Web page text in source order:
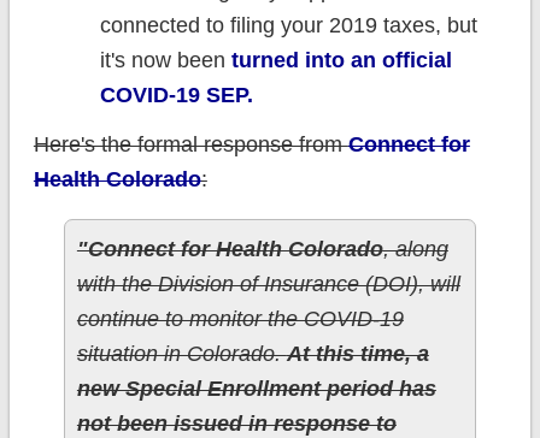
connected to filing your 2019 taxes, but
it's now been turned into an official
COVID-19 SEP.
Here's the formal response fromConnect for
Health Colorado:
"Connect for Health Colorado, along
with the Division of Insurance (DOI), will
continue to monitor the COVID-19
situation in Colorado.At this time, a
new Special Enrollment period has
not been issued in response to